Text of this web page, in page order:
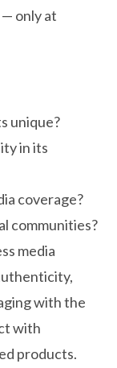
only at
unique?
in its
coverage?
communities?
media
with the
with
products.